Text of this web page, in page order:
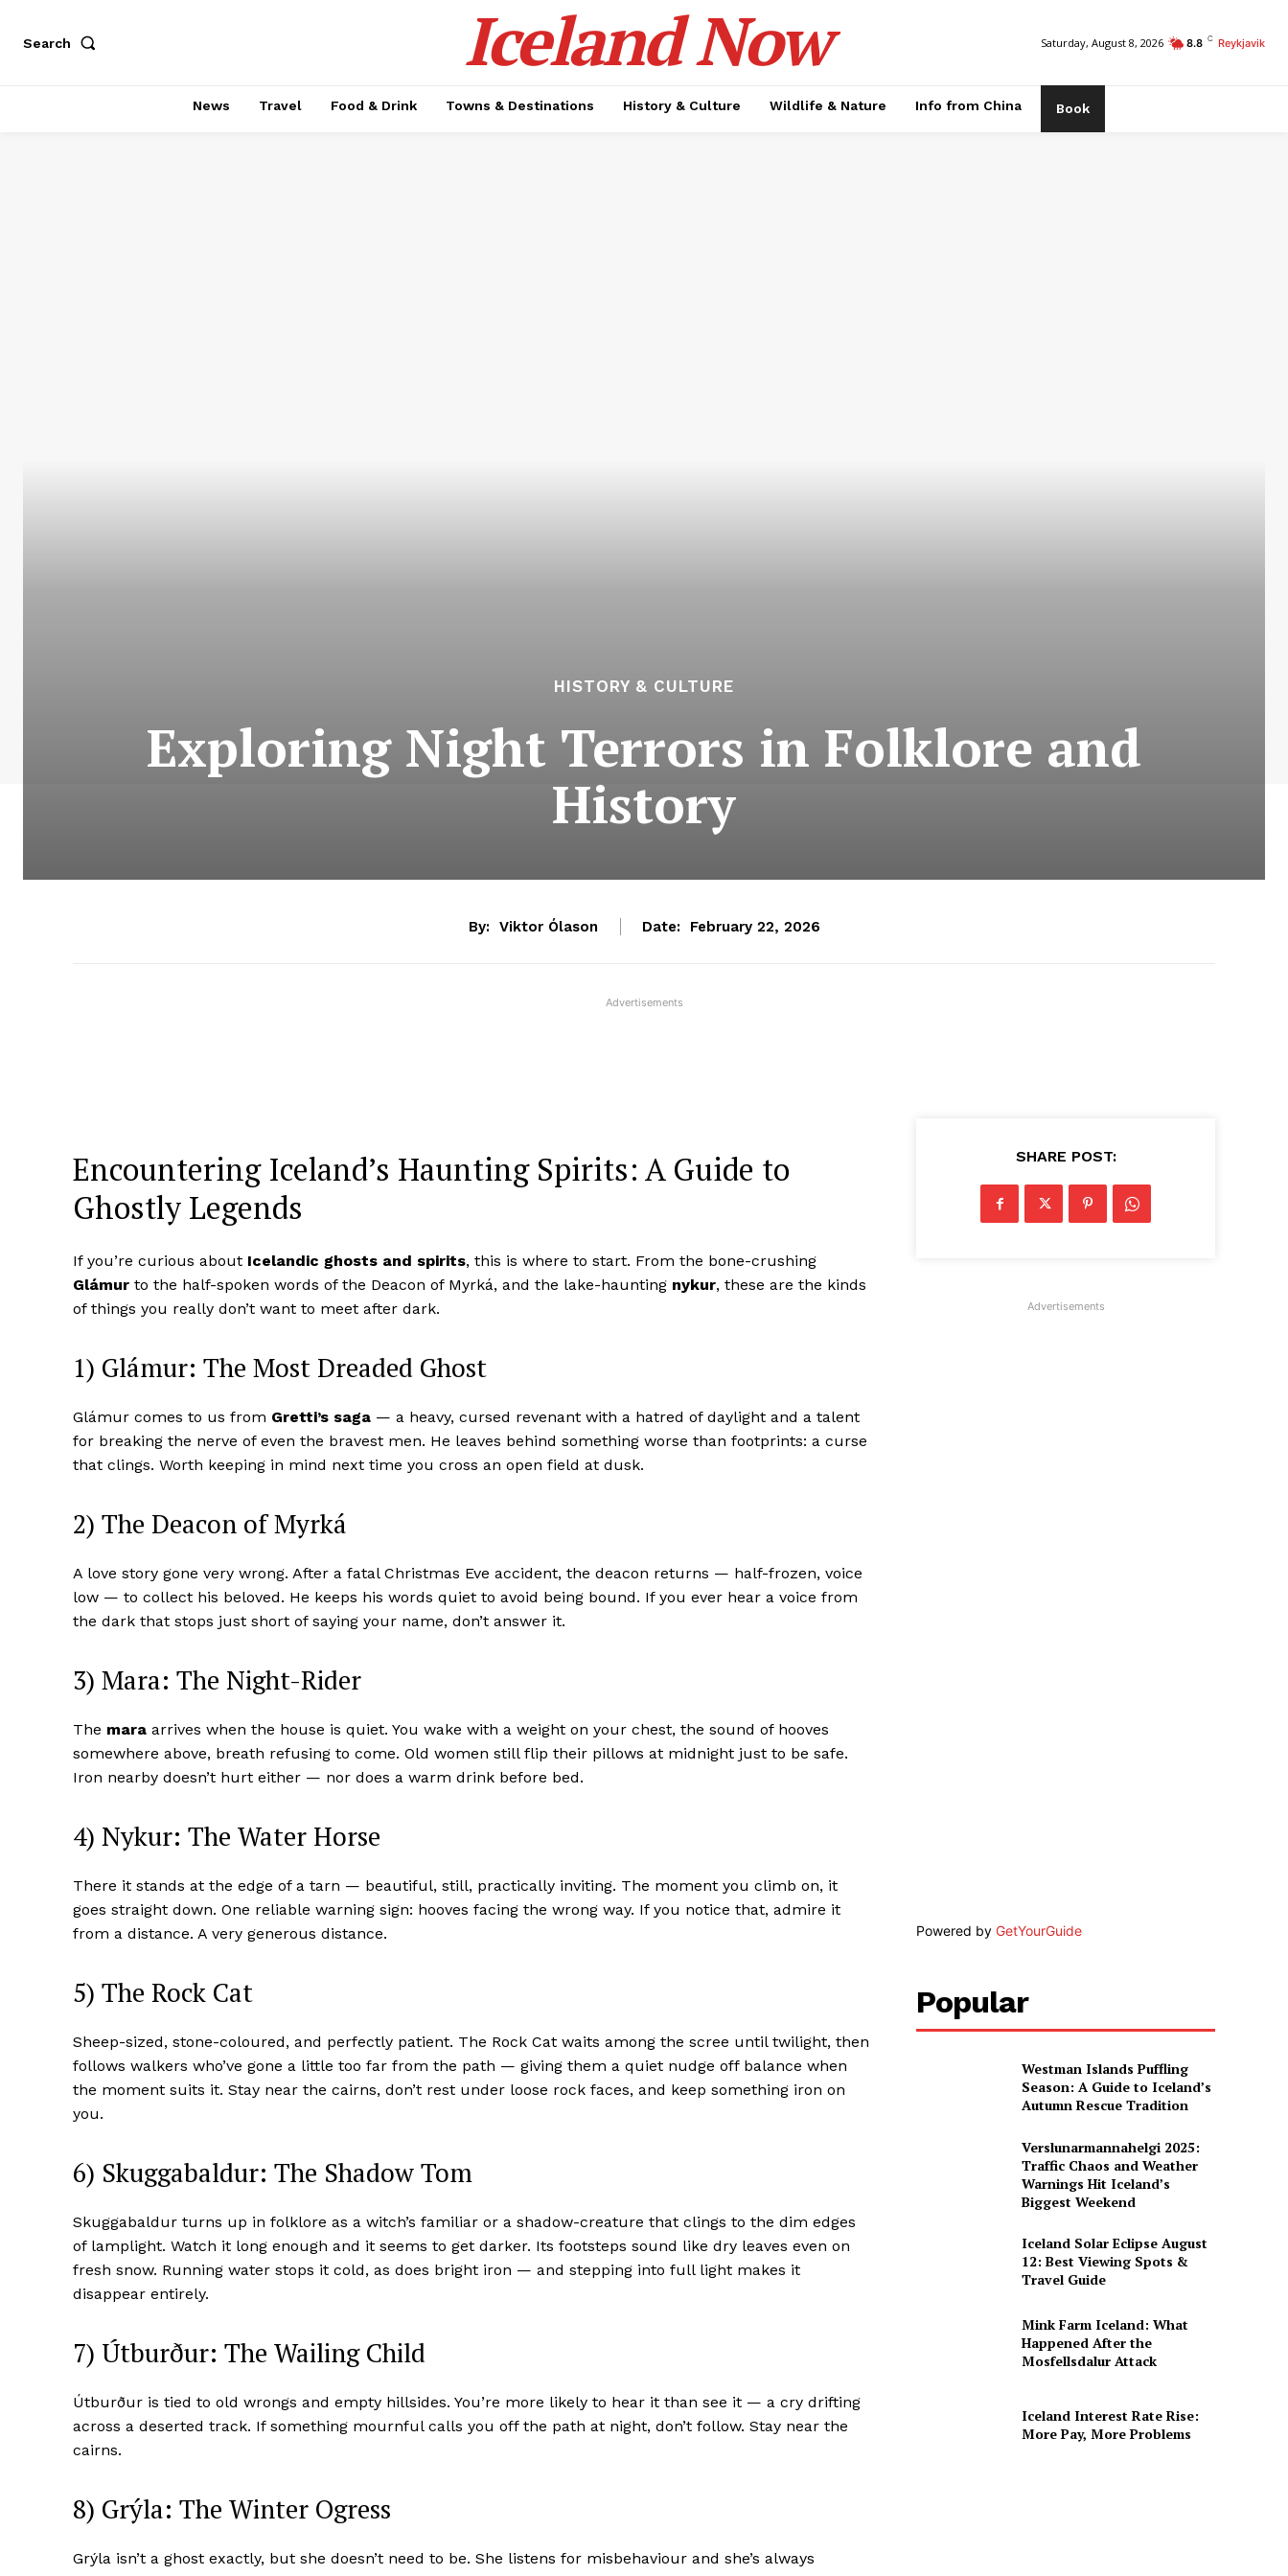
Search Iceland Now Saturday, August 8, 2026 8.8 C Reykjavik
News Travel Food & Drink Towns & Destinations History & Culture Wildlife & Nature Info from China Book
HISTORY & CULTURE
Exploring Night Terrors in Folklore and
History
By: Viktor Ólason Date: February 22, 2026
Advertisements
Encountering Iceland’s Haunting Spirits: A Guide to
Ghostly Legends
If you’re curious about Icelandic ghosts and spirits, this is where to start. From the bone-crushing
Glámur to the half-spoken words of the Deacon of Myrká, and the lake-haunting nykur, these are the kinds
of things you really don’t want to meet after dark.
1) Glámur: The Most Dreaded Ghost
Glámur comes to us from Gretti’s saga — a heavy, cursed revenant with a hatred of daylight and a talent
for breaking the nerve of even the bravest men. He leaves behind something worse than footprints: a curse
that clings. Worth keeping in mind next time you cross an open field at dusk.
2) The Deacon of Myrká
A love story gone very wrong. After a fatal Christmas Eve accident, the deacon returns — half-frozen, voice
low — to collect his beloved. He keeps his words quiet to avoid being bound. If you ever hear a voice from
the dark that stops just short of saying your name, don’t answer it.
3) Mara: The Night-Rider
The mara arrives when the house is quiet. You wake with a weight on your chest, the sound of hooves
somewhere above, breath refusing to come. Old women still flip their pillows at midnight just to be safe.
Iron nearby doesn’t hurt either — nor does a warm drink before bed.
4) Nykur: The Water Horse
There it stands at the edge of a tarn — beautiful, still, practically inviting. The moment you climb on, it
goes straight down. One reliable warning sign: hooves facing the wrong way. If you notice that, admire it
from a distance. A very generous distance.
5) The Rock Cat
Sheep-sized, stone-coloured, and perfectly patient. The Rock Cat waits among the scree until twilight, then
follows walkers who’ve gone a little too far from the path — giving them a quiet nudge off balance when
the moment suits it. Stay near the cairns, don’t rest under loose rock faces, and keep something iron on
you.
6) Skuggabaldur: The Shadow Tom
Skuggabaldur turns up in folklore as a witch’s familiar or a shadow-creature that clings to the dim edges
of lamplight. Watch it long enough and it seems to get darker. Its footsteps sound like dry leaves even on
fresh snow. Running water stops it cold, as does bright iron — and stepping into full light makes it
disappear entirely.
7) Útburður: The Wailing Child
Útburður is tied to old wrongs and empty hillsides. You’re more likely to hear it than see it — a cry drifting
across a deserted track. If something mournful calls you off the path at night, don’t follow. Stay near the
cairns.
8) Grýla: The Winter Ogress
Grýla isn’t a ghost exactly, but she doesn’t need to be. She listens for misbehaviour and she’s always
SHARE POST:
Advertisements
Powered by GetYourGuide
Popular
Westman Islands Puffling
Season: A Guide to Iceland’s
Autumn Rescue Tradition
Verslunarmannahelgi 2025:
Traffic Chaos and Weather
Warnings Hit Iceland’s
Biggest Weekend
Iceland Solar Eclipse August
12: Best Viewing Spots &
Travel Guide
Mink Farm Iceland: What
Happened After the
Mosfellsdalur Attack
Iceland Interest Rate Rise:
More Pay, More Problems